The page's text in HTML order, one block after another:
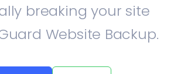
breaking your site
Website Backup.